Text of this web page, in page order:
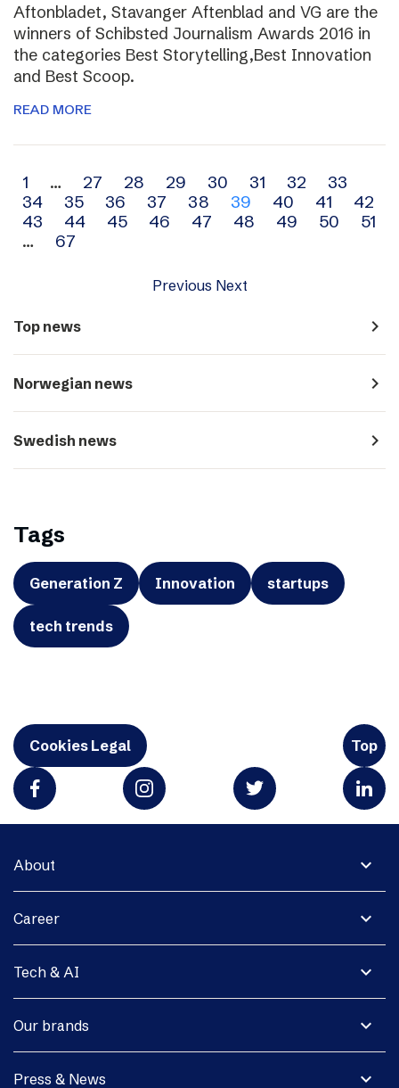
Aftonbladet, Stavanger Aftenblad and VG are the
winners of Schibsted Journalism Awards 2016 in
the categories Best Storytelling,Best Innovation
and Best Scoop.
READ MORE
Archive
navigation
1 … 27 28 29 30 31 32
33
34
35 36 37 38 39 40 41
42
43
44 45 46 47 48 49 50
51
…
67
Previous Next
Top news navigate_next
Norwegian news navigate_next
Swedish news navigate_next
Tags
Generation Z Innovation startups
tech trends
Cookies Legal Top
expand_more
About
expand_more
Career
expand_more
Tech & AI
expand_more
Our brands
expand_more
Press & News